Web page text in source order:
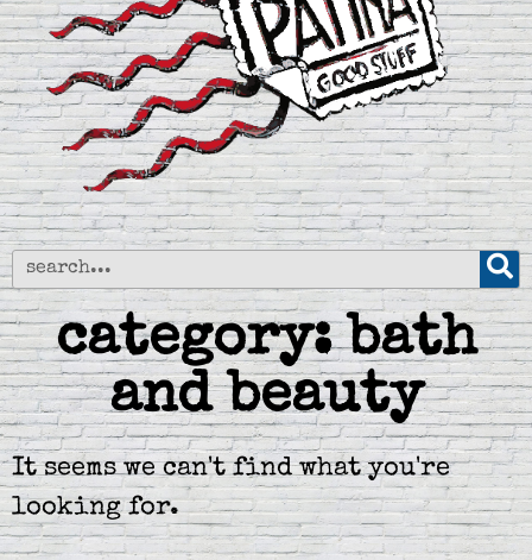
category: bath
and beauty
It seems we can't find what you're
looking for.